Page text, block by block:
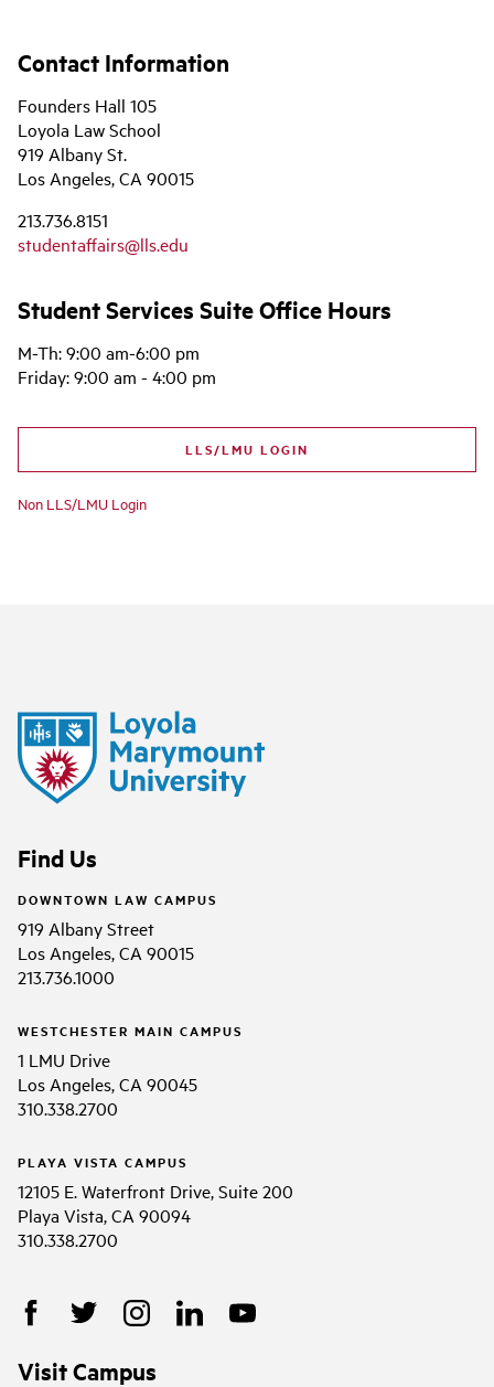
Contact Information
Founders Hall 105
Loyola Law School
919 Albany St.
Los Angeles, CA 90015
213.736.8151
studentaffairs@lls.edu
Student Services Suite Office Hours
M-Th: 9:00 am-6:00 pm
Friday: 9:00 am - 4:00 pm
LLS/LMU LOGIN
Non LLS/LMU Login
Find Us
DOWNTOWN LAW CAMPUS
919 Albany Street
Los Angeles, CA 90015
213.736.1000
WESTCHESTER MAIN CAMPUS
1 LMU Drive
Los Angeles, CA 90045
310.338.2700
PLAYA VISTA CAMPUS
12105 E. Waterfront Drive, Suite 200
Playa Vista, CA 90094
310.338.2700
Visit Campus